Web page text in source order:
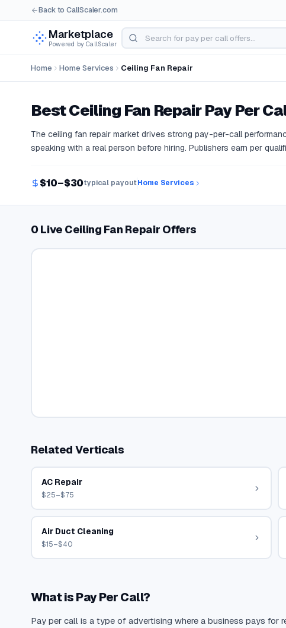
Back to CallScaler.com
Marketplace
Powered by CallScaler
Home Home Services Ceiling Fan Repair
BestCeiling Fan RepairPay Per
The ceiling fan repair market drives strong pay-per-call
speaking with a real person before hiring. Publishers earn per
$10–$30typical payoutHome Services
0 Live Ceiling Fan Repair Offers
Related Verticals
AC Repair
$25–$75
Air Duct Cleaning
$15–$40
What is Pay Per Call?
Pay per call is a type of advertising where a business pays